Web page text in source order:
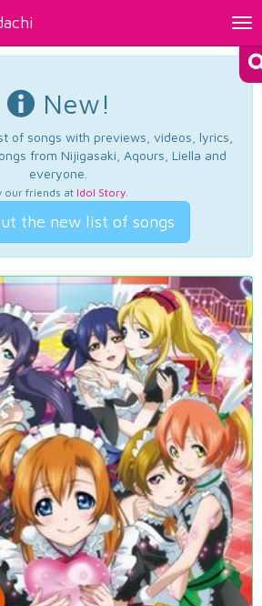
New!
of songs with previews, videos, lyrics,
from Nijigasaki, Aqours, Liella and
everyone.
our friends at Idol Story.
the new list of songs